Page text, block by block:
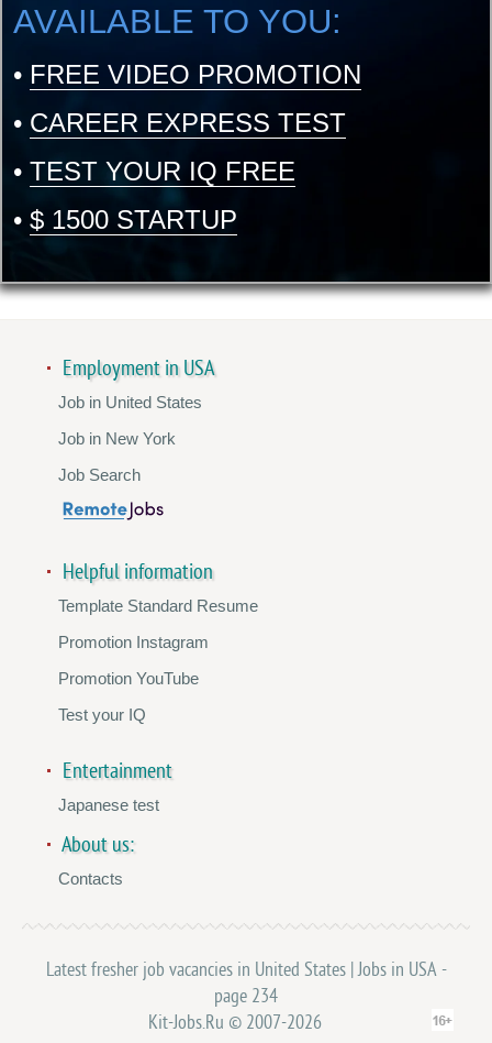
AVAILABLE TO YOU:
• FREE VIDEO PROMOTION
• CAREER EXPRESS TEST
• TEST YOUR IQ FREE
• $ 1500 STARTUP
Employment in USA
Job in United States
Job in New York
Job Search
Helpful information
Template Standard Resume
Promotion Instagram
Promotion YouTube
Test your IQ
Entertainment
Japanese test
About us:
Contacts
Latest fresher job vacancies in United States | Jobs in USA -
page 234
Kit-Jobs.Ru © 2007-2026